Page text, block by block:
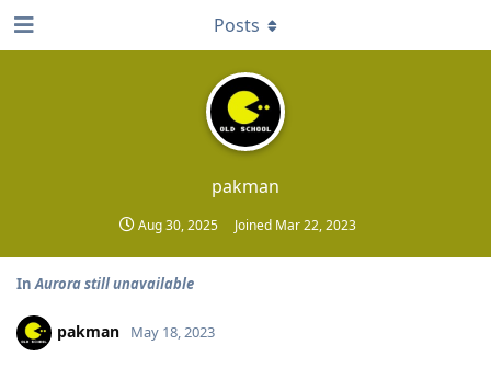
pakman
Aug 30, 2025 Joined Mar 22, 2023
Posts
InAurora still unavailable
pakman May 18, 2023